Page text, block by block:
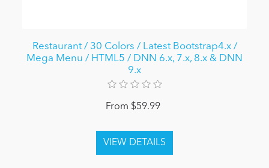
Restaurant / 30 Colors / Latest Bootstrap4.x /
Mega Menu / HTML5 / DNN 6.x, 7.x, 8.x & DNN
9.x
From $59.99